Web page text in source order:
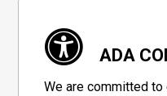
ADA
We are committed